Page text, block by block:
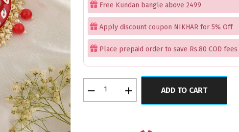
Free Kundan bangle above 2499
Apply discount coupon NIKHAR for 5% Off
Place prepaid order to save Rs.80 COD fees
ADD TO CART